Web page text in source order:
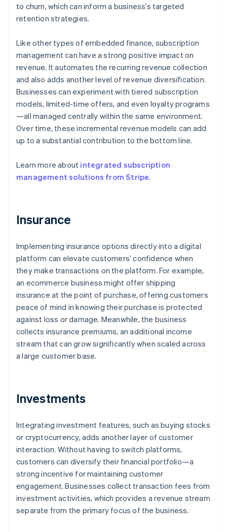
to churn, which can inform a business’s targeted
retention strategies.
Like other types of embedded finance, subscription
management can have a strong positive impact on
revenue. It automates the recurring revenue collection
and also adds another level of revenue diversification.
Businesses can experiment with tiered subscription
models, limited-time offers, and even loyalty programs
—all managed centrally within the same environment.
Over time, these incremental revenue models can add
up to a substantial contribution to the bottom line.
Learn more about integrated subscription
management solutions from Stripe.
Insurance
Implementing insurance options directly into a digital
platform can elevate customers’ confidence when
they make transactions on the platform. For example,
an ecommerce business might offer shipping
insurance at the point of purchase, offering customers
peace of mind in knowing their purchase is protected
against loss or damage. Meanwhile, the business
collects insurance premiums, an additional income
stream that can grow significantly when scaled across
a large customer base.
Investments
Integrating investment features, such as buying stocks
or cryptocurrency, adds another layer of customer
interaction. Without having to switch platforms,
customers can diversify their financial portfolio—a
strong incentive for maintaining customer
engagement. Businesses collect transaction fees from
investment activities, which provides a revenue stream
separate from the primary focus of the business.